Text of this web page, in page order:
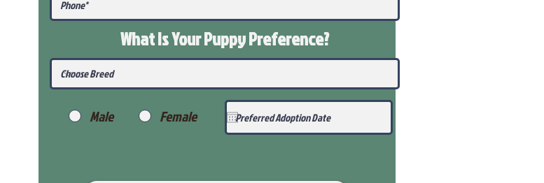
What Is Your PuppyPreference?
Male Female